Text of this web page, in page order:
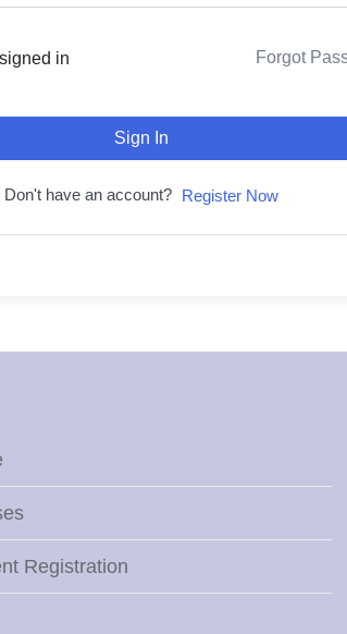
in Forgot
Sign In
Don't have an account? Register Now
Registration